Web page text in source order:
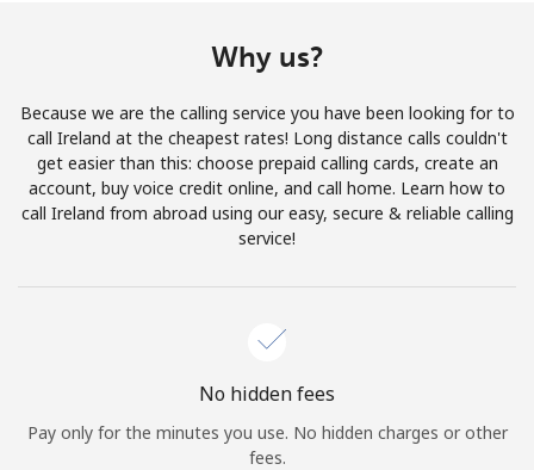
Forgot Password →
Log in
Continue with
Why us?
Because we are the calling service you have been looking for to
call Ireland at the cheapest rates! Long distance calls couldn't
get easier than this: choose prepaid calling cards, create an
account, buy voice credit online, and call home. Learn how to
call Ireland from abroad using our easy, secure & reliable calling
service!
No hidden fees
Pay only for the minutes you use. No hidden charges or other
fees.